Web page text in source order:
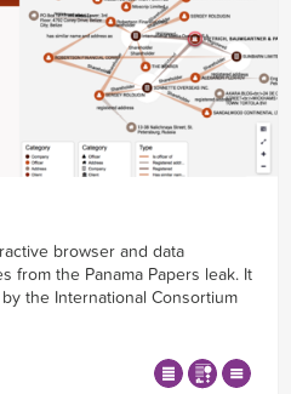
browser and data
from the Panama Papers leak. It
the International Consortium